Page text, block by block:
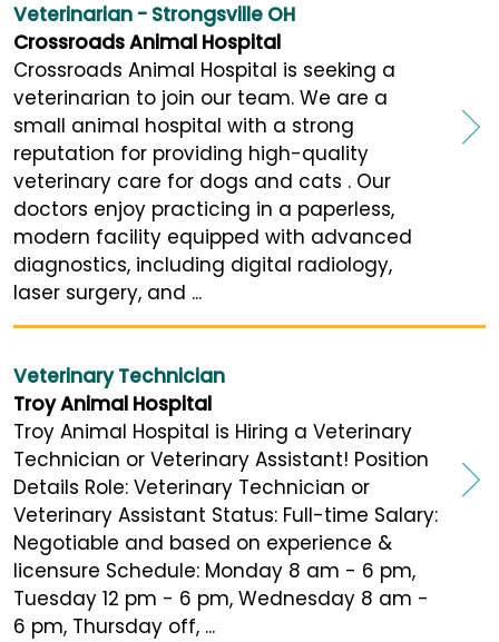
Veterinarian - Strongsville OH
Crossroads Animal Hospital
Crossroads Animal Hospital is seeking a
veterinarian to join our team. We are a
small animal hospital with a strong
reputation for providing high-quality
veterinary care for dogs and cats . Our
doctors enjoy practicing in a paperless,
modern facility equipped with advanced
diagnostics, including digital radiology,
laser surgery, and ...
Veterinary Technician
Troy Animal Hospital
Troy Animal Hospital is Hiring a Veterinary
Technician or Veterinary Assistant! Position
Details Role: Veterinary Technician or
Veterinary Assistant Status: Full-time Salary:
Negotiable and based on experience &
licensure Schedule: Monday 8 am - 6 pm,
Tuesday 12 pm - 6 pm, Wednesday 8 am -
6 pm, Thursday off, ...